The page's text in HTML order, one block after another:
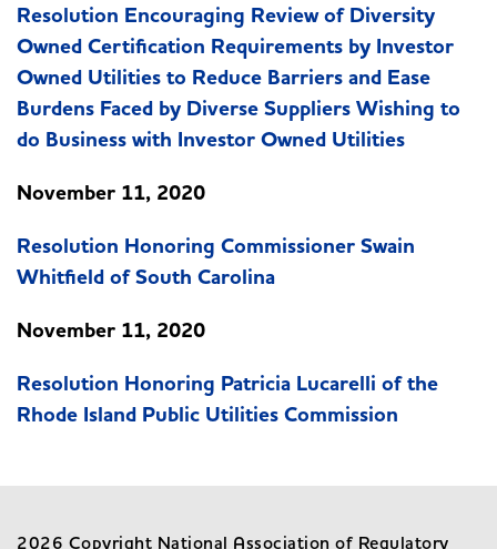
Resolution Encouraging Review of Diversity
Owned Certification Requirements by Investor
Owned Utilities to Reduce Barriers and Ease
Burdens Faced by Diverse Suppliers Wishing to
do Business with Investor Owned Utilities
November 11, 2020
Resolution Honoring Commissioner Swain
Whitfield of South Carolina
November 11, 2020
Resolution Honoring Patricia Lucarelli of the
Rhode Island Public Utilities Commission
2026 Copyright National Association of Regulatory